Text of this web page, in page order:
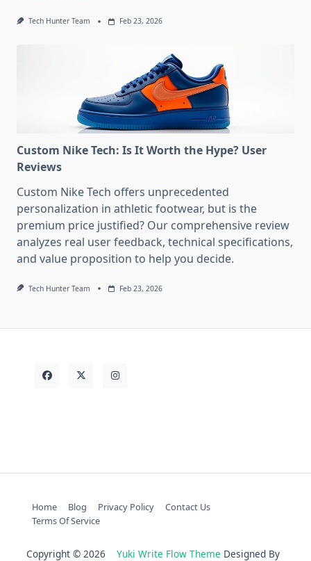
Tech Hunter Team Feb 23, 2026
Custom Nike Tech: Is It Worth the Hype? User
Reviews
Custom Nike Tech offers unprecedented
personalization in athletic footwear, but is the
premium price justified? Our comprehensive review
analyzes real user feedback, technical specifications,
and value proposition to help you decide.
Tech Hunter Team Feb 23, 2026
Home Blog Privacy Policy
Contact Us
Terms Of Service
Copyright © 2026 Yuki Write Flow Theme Designed By